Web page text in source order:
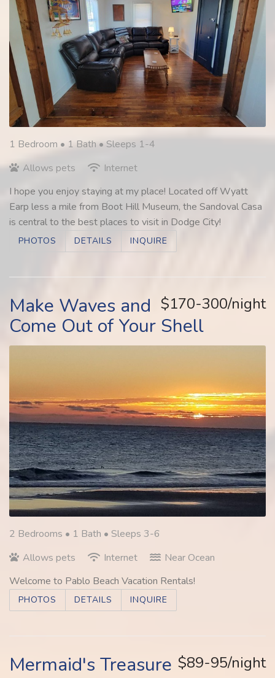
1 Bedroom • 1 Bath • Sleeps 1-4
Allows pets
Internet
I hope you enjoy staying at my place! Located off Wyatt
Earp less a mile from Boot Hill Museum, the Sandoval Casa
is central to the best places to visit in Dodge City!
PHOTOS DETAILS INQUIRE
$170-300/night
Make Waves and
Come Out of Your Shell
2 Bedrooms • 1 Bath • Sleeps 3-6
Allows pets
Internet
Near Ocean
Welcome to Pablo Beach Vacation Rentals!
PHOTOS DETAILS INQUIRE
$89-95/night
Mermaid's Treasure